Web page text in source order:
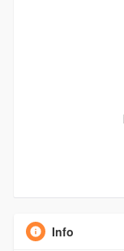
Info